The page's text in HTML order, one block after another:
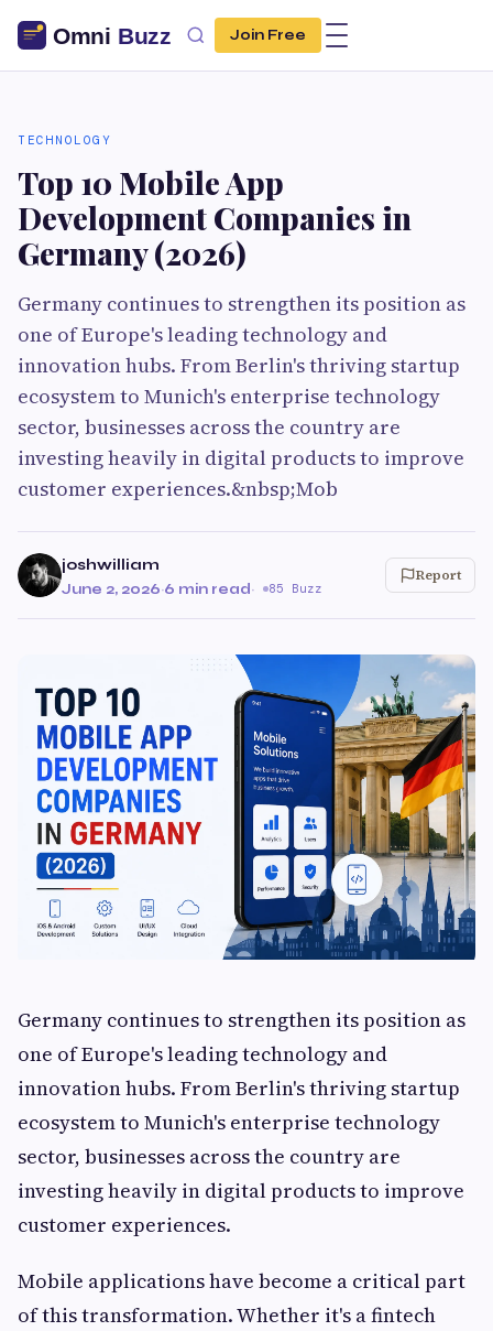
Join Free
TECHNOLOGY
Top 10 Mobile App
Development Companies in
Germany (2026)
Germany continues to strengthen its position as
one of Europe's leading technology and
innovation hubs. From Berlin's thriving startup
ecosystem to Munich's enterprise technology
sector, businesses across the country are
investing heavily in digital products to improve
customer experiences.&nbsp;Mob
joshwilliam
June 2, 2026·6 min read· 85 Buzz
Report
Germany continues to strengthen its position as
one of Europe's leading technology and
innovation hubs. From Berlin's thriving startup
ecosystem to Munich's enterprise technology
sector, businesses across the country are
investing heavily in digital products to improve
customer experiences.
Mobile applications have become a critical part
of this transformation. Whether it's a fintech